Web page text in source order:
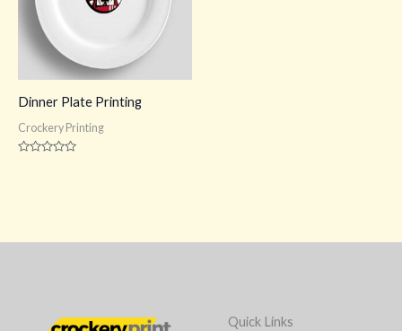
Dinner Plate Printing
Crockery Printing
Quick Links